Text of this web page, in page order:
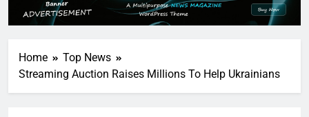
Home
Top News
Streaming Auction Raises Millions To Help Ukrainians